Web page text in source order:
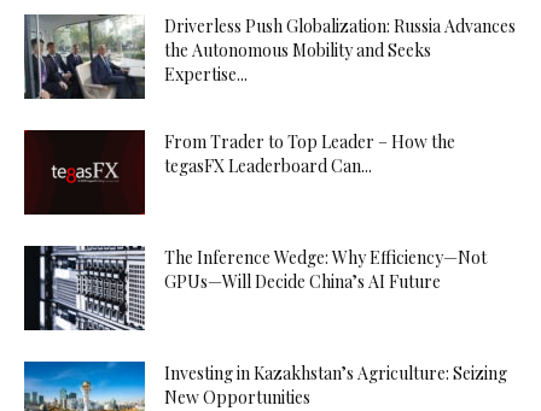
Driverless Push Globalization: Russia Advances
the Autonomous Mobility and Seeks
Expertise...
From Trader to Top Leader – How the
tegasFX Leaderboard Can...
The Inference Wedge: Why Efficiency—Not
GPUs—Will Decide China’s AI Future
Investing in Kazakhstan’s Agriculture: Seizing
New Opportunities